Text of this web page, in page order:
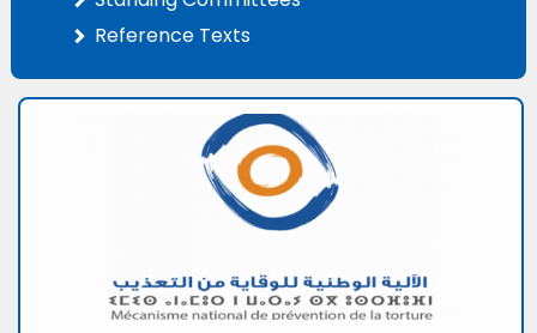
Reference Texts